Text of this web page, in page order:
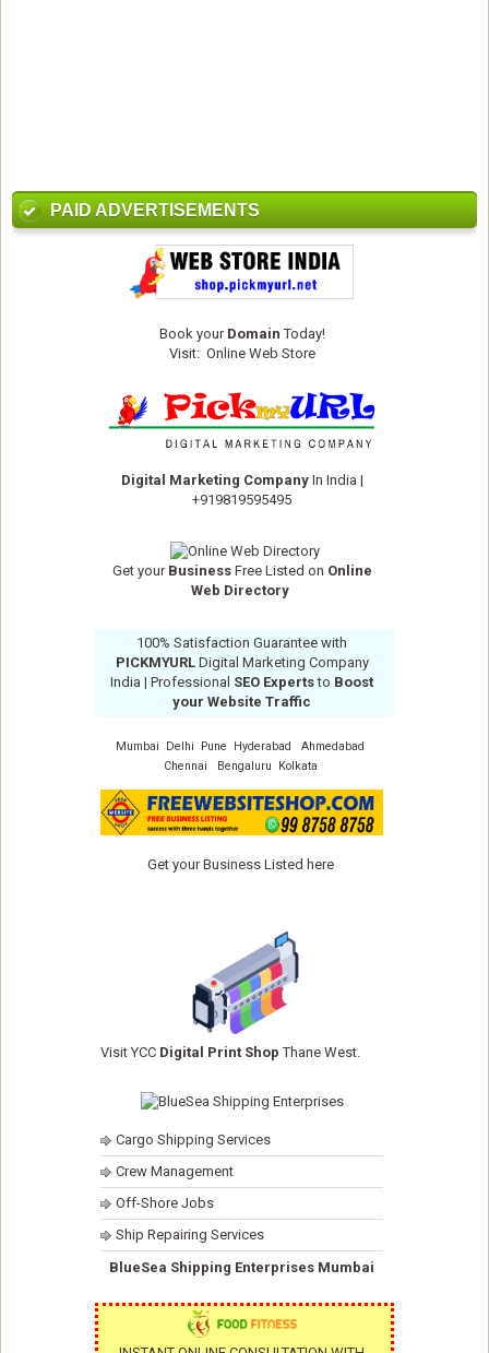
PAID ADVERTISEMENTS
Book your Domain Today!
Visit: Online Web Store
Digital Marketing CompanyIn India |
+919819595495
Get your BusinessFree Listed on Online
Web Directory
100% Satisfaction Guarantee with
PICKMYURL Digital Marketing Company
India | Professional SEO Experts to Boost
your Website Traffic
Mumbai Delhi Pune Hyderabad
Ahmedabad
Chennai
Bengaluru Kolkata
Get your Business Listed here
Visit YCC Digital Print Shop Thane West.
Cargo Shipping Services
Crew Management
Off-Shore Jobs
Ship Repairing Services
BlueSea Shipping Enterprises Mumbai